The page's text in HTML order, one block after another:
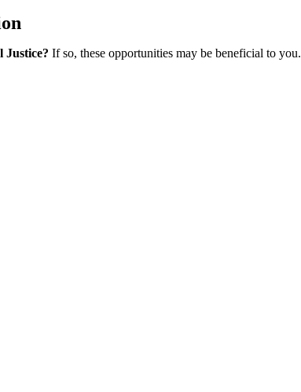
Justice? If so, these opportunities may be beneficial to you.